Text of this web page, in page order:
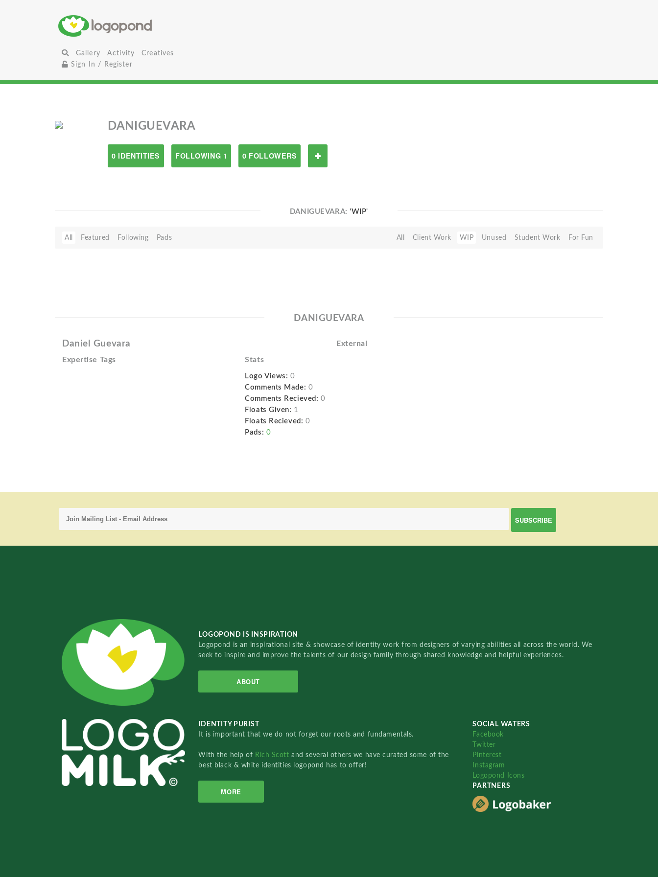
Gallery Activity
Creatives
Sign In / Register
DANIGUEVARA
0 IDENTITIES FOLLOWING 1 0 FOLLOWERS
DANIGUEVARA:'WIP'
All Featured Following Pads All Client Work WIP Unused Student Work For Fun
DANIGUEVARA
Daniel Guevara External
Expertise Tags Stats
Logo Views: 0
Comments Made: 0
Comments Recieved: 0
Floats Given: 1
Floats Recieved: 0
Pads: 0
LOGOPOND IS INSPIRATION
Logopond is an inspirational site & showcase of identity work from designers of varying abilities all across the world. We
seek to inspire and improve the talents of our design family through shared knowledge and helpful experiences.
ABOUT
IDENTITY PURIST
It is important that we do not forget our roots and fundamentals.
With the help of Rich Scottand several others we have curated some of the
best black & white identities logopond has to offer!
MORE
SOCIAL WATERS
Facebook
Twitter
Pinterest
Instagram
Logopond Icons
PARTNERS